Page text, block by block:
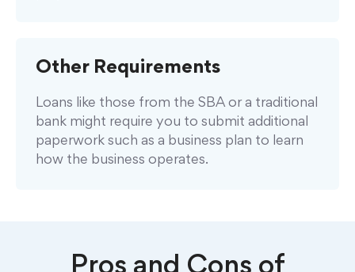
Other Requirements
Loans like those from the SBA or a traditional
bank might require you to submit additional
paperwork such as a business plan to learn
how the business operates.